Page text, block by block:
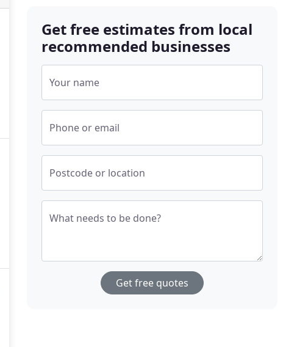
Get free estimates from local
recommended businesses
Your name
Phone or email
Postcode or location
What needs to be done?
Get free quotes